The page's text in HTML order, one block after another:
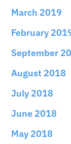
March 2019
February
September
August 2018
July 2018
June 2018
May 2018